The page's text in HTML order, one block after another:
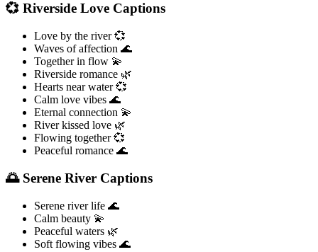
💞 Riverside Love Captions
Love by the river 💞
Waves of affection 🌊
Together in flow 💫
Riverside romance 🌿
Hearts near water 💞
Calm love vibes 🌊
Eternal connection 💫
River kissed love 🌿
Flowing together 💞
Peaceful romance 🌊
🌅 Serene River Captions
Serene river life 🌊
Calm beauty 💫
Peaceful waters 🌿
Soft flowing vibes 🌊